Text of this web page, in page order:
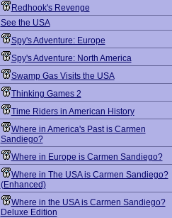
Redhook's Revenge
See the USA
Spy's Adventure: Europe
Spy's Adventure: North America
Swamp Gas Visits the USA
Thinking Games 2
Time Riders in American History
Where in America's Past is Carmen
Sandiego?
Where in Europe is Carmen Sandiego?
Where in The USA is Carmen Sandiego?
(Enhanced)
Where in the USA is Carmen Sandiego?
Deluxe Edition